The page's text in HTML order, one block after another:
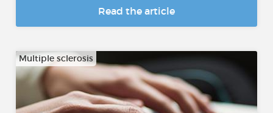
Read the article
Multiple sclerosis